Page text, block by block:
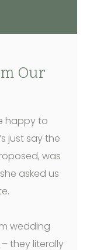
Our
happy to
just say the
was
asked us
wedding
they literally